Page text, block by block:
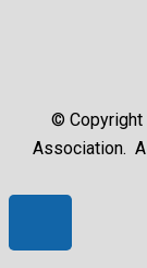
© Copyright
Association.